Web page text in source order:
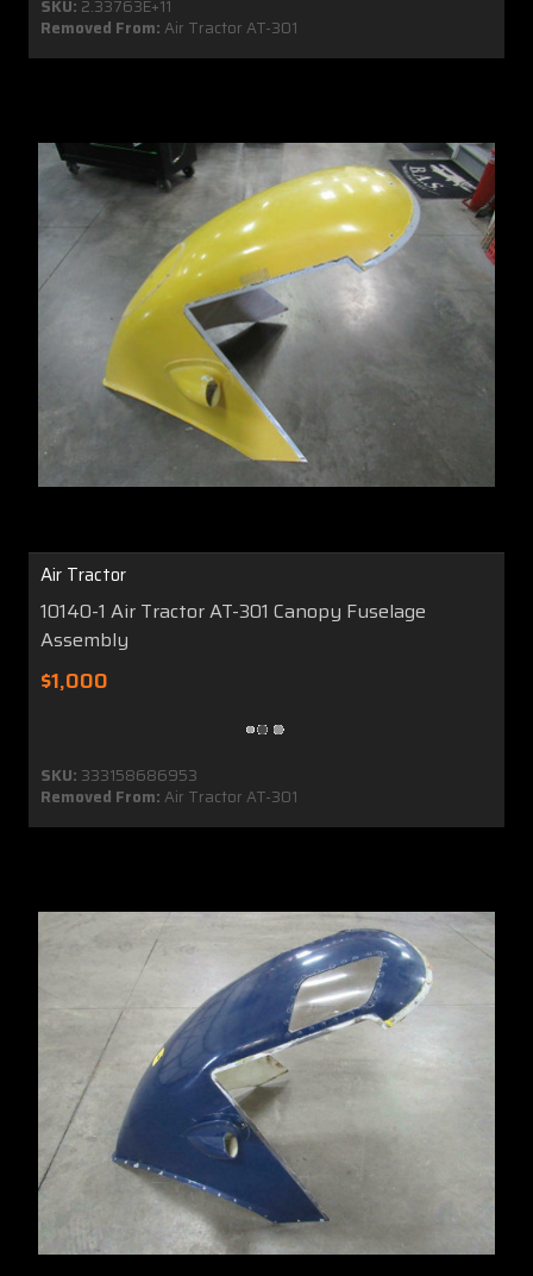
SKU: 2.33763E+11
Removed From:Air Tractor AT-301
Air Tractor
10140-1 Air Tractor AT-301 Canopy Fuselage
Assembly
$1,000
SKU: 333158686953
Removed From:Air Tractor AT-301